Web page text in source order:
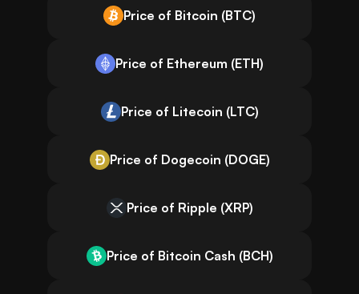
Price of Bitcoin (BTC)
Price of Ethereum (ETH)
Price of Litecoin (LTC)
Price of Dogecoin (DOGE)
Price of Ripple (XRP)
Price of Bitcoin Cash (BCH)